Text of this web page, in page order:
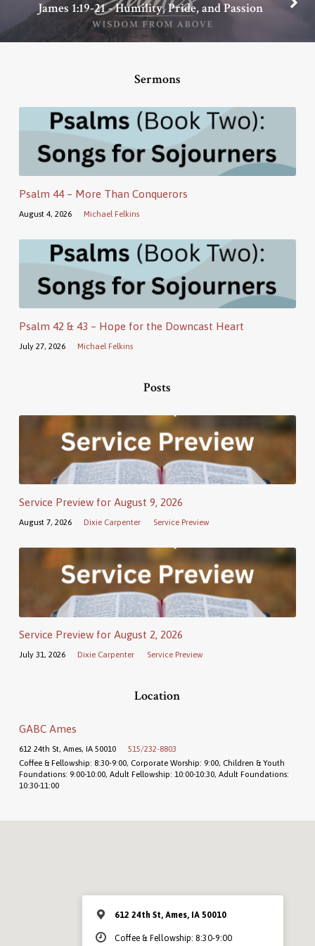
James 1:19-21 - Humility, Pride, and Passion
Sermons
Psalm 44 – More Than Conquerors
August 4, 2026 Michael Felkins
Psalm 42 & 43 – Hope for the Downcast Heart
July 27, 2026 Michael Felkins
Posts
Service Preview for August 9, 2026
August 7, 2026 Dixie Carpenter Service Preview
Service Preview for August 2, 2026
July 31, 2026 Dixie Carpenter Service Preview
Location
GABC Ames
612 24th St, Ames, IA 50010
515/232-8803
Coffee & Fellowship: 8:30-9:00, Corporate Worship: 9:00, Children & Youth
Foundations: 9:00-10:00, Adult Fellowship: 10:00-10:30, Adult Foundations:
10:30-11:00
612 24th St, Ames, IA 50010
Coffee & Fellowship: 8:30-9:00